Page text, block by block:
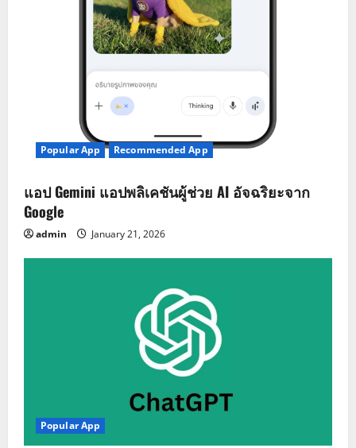
Popular App Recommended App
แอป Gemini แอปพลิเคชันผู้ช่วย AI อัจฉริยะจาก
Google
admin January 21, 2026
Popular App